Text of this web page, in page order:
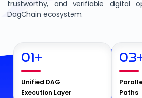
trustworthy, and verifiable digital
DagChain ecosystem.
01+
Unified DAG
Execution Layer
03
Paths